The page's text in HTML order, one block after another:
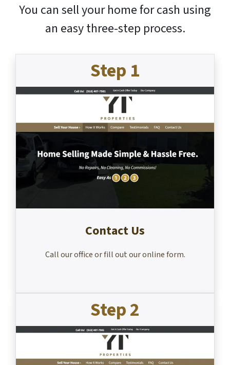
You can sell your home for cash using
an easy three-step process.
Step 1
Contact Us
Call our office or fill out our online form.
Step 2